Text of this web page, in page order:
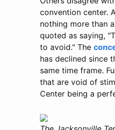
convention center.
nothing more than
quoted as saying,
to avoid." The
has declined since
same time frame.
that are void of
Center being a